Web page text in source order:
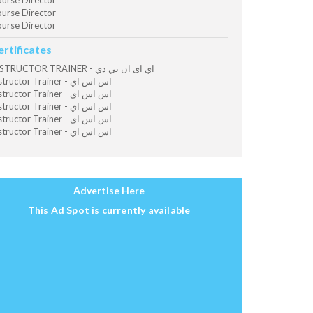
Director
Director
INSTRUCTOR TRAINER - اي اى ان تي دي
Instructor Trainer - اس اس اي
Instructor Trainer - اس اس اي
Instructor Trainer - اس اس اي
Instructor Trainer - اس اس اي
Instructor Trainer - اس اس اي
Advertise Here
This Ad Spot is currently available